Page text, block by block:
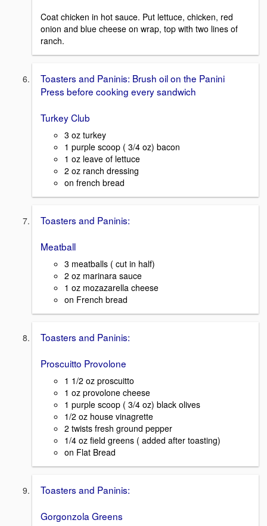
Coat chicken in hot sauce. Put lettuce, chicken, red
onion and blue cheese on wrap, top with two lines of
ranch.
Toasters and Paninis: Brush oil on the Panini
Press before cooking every sandwich
Turkey Club
3 oz turkey
1 purple scoop ( 3/4 oz) bacon
1 oz leave of lettuce
2 oz ranch dressing
on french bread
Toasters and Paninis:
Meatball
3 meatballs ( cut in half)
2 oz marinara sauce
1 oz mozazarella cheese
on French bread
Toasters and Paninis:
Proscuitto Provolone
1 1/2 oz proscuitto
1 oz provolone cheese
1 purple scoop ( 3/4 oz) black olives
1/2 oz house vinagrette
2 twists fresh ground pepper
1/4 oz field greens ( added after toasting)
on Flat Bread
Toasters and Paninis:
Gorgonzola Greens